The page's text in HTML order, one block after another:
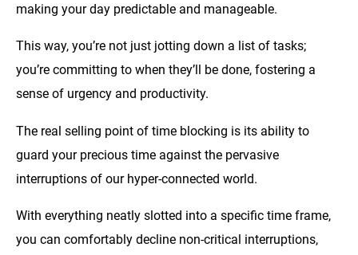
making your day predictable and manageable.
This way, you’re not just jotting down a list of tasks;
you’re committing to when they’ll be done, fostering a
sense of urgency and productivity.
The real selling point of time blocking is its ability to
guard your precious time against the pervasive
interruptions of our hyper-connected world.
With everything neatly slotted into a specific time frame,
you can comfortably decline non-critical interruptions,